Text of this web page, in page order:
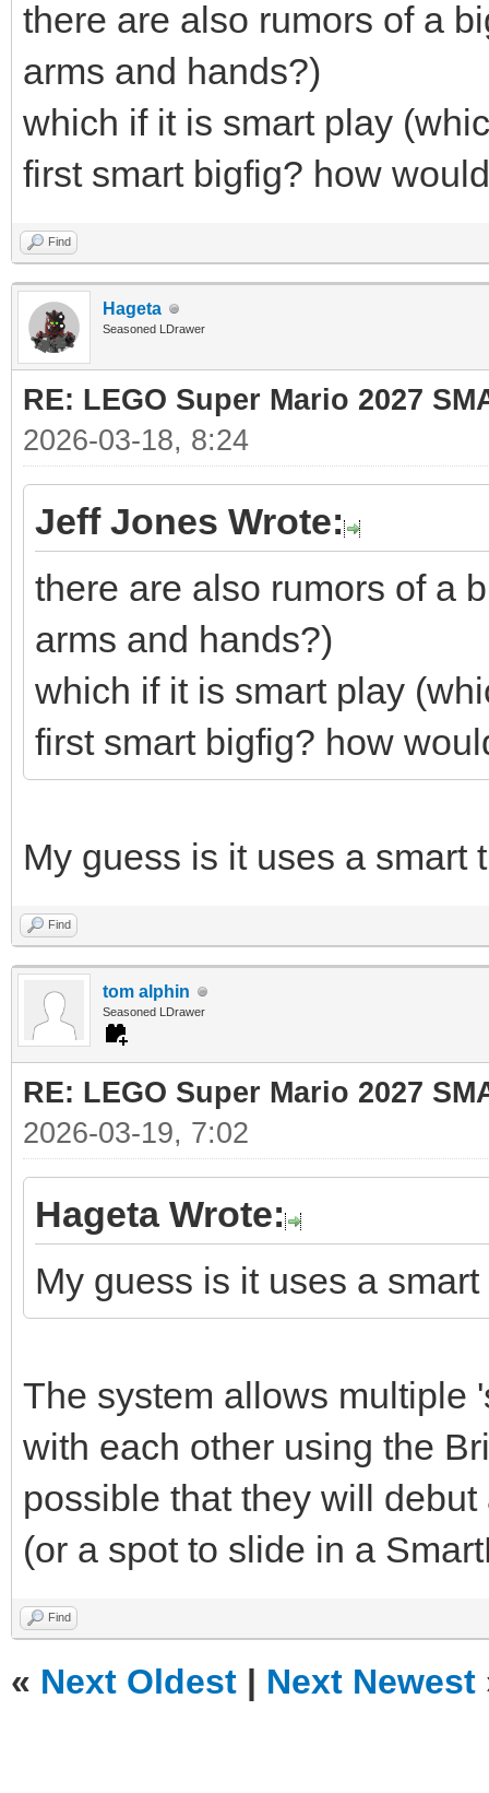
there are also rumors of a
arms and hands?)
which if it is smart play
first smart bigfig? how
Find
Hageta
Seasoned LDrawer
RE: LEGO Super Mario 2027
2026-03-18, 8:24
Jeff Jones Wrote:
there are also rumors of a
arms and hands?)
which if it is smart play
first smart bigfig? how
My guess is it uses a smart
Find
tom alphin
Seasoned LDrawer
RE: LEGO Super Mario 2027
2026-03-19, 7:02
Hageta Wrote:
My guess is it uses a
The system allows multiple
with each other using the
possible that they will
(or a spot to slide in a
Find
« Next Oldest | Next Newest